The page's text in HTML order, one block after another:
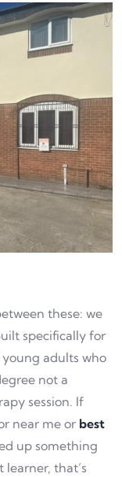
these: we
specifically for
adults who
not a
session. If
near me or best
up something
that’s